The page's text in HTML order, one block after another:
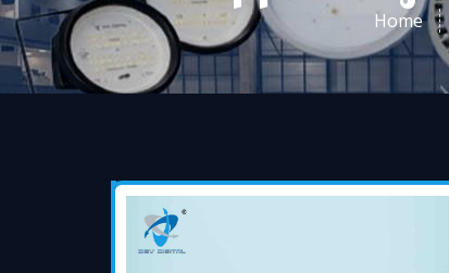
Home